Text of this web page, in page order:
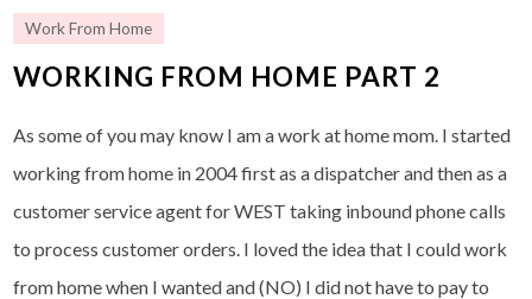
Work From Home
WORKING FROM HOME PART 2
As some of you may know I am a work at home mom. I started
working from home in 2004 first as a dispatcher and then as a
customer service agent for WEST taking inbound phone calls
to process customer orders. I loved the idea that I could work
from home when I wanted and (NO) I did not have to pay to